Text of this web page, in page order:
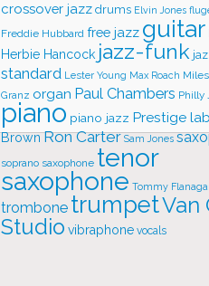
crossover jazz drums Elvin Jones
Freddie Hubbard free jazz guitar
Herbie Hancock jazz-funk
standard Lester Young Max Roach
Granz organ Paul Chambers Philly
piano piano jazz Prestige
BrownRon Carter Sam Jones
soprano saxophone tenor
saxophone Tommy
trombone trumpetVan
Studio vibraphone vocals